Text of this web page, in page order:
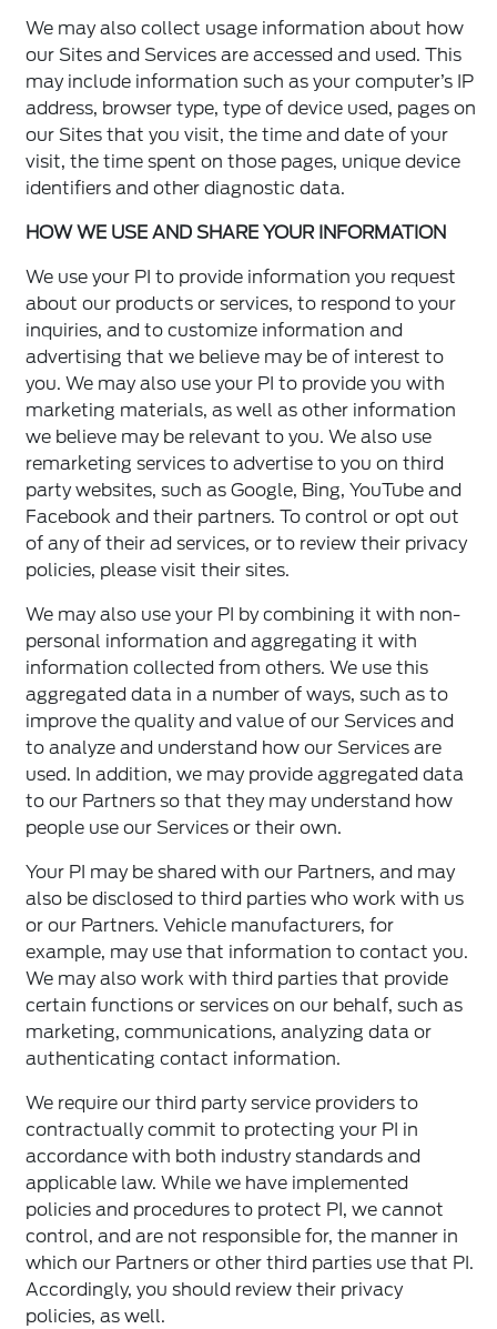
We may also collect usage information about how
our Sites and Services are accessed and used. This
may include information such as your computer’s IP
address, browser type, type of device used, pages on
our Sites that you visit, the time and date of your
visit, the time spent on those pages, unique device
identifiers and other diagnostic data.
HOW WE USE AND SHARE YOUR INFORMATION
We use your PI to provide information you request
about our products or services, to respond to your
inquiries, and to customize information and
advertising that we believe may be of interest to
you. We may also use your PI to provide you with
marketing materials, as well as other information
we believe may be relevant to you. We also use
remarketing services to advertise to you on third
party websites, such as Google, Bing, YouTube and
Facebook and their partners. To control or opt out
of any of their ad services, or to review their privacy
policies, please visit their sites.
We may also use your PI by combining it with non-
personal information and aggregating it with
information collected from others. We use this
aggregated data in a number of ways, such as to
improve the quality and value of our Services and
to analyze and understand how our Services are
used. In addition, we may provide aggregated data
to our Partners so that they may understand how
people use our Services or their own.
Your PI may be shared with our Partners, and may
also be disclosed to third parties who work with us
or our Partners. Vehicle manufacturers, for
example, may use that information to contact you.
We may also work with third parties that provide
certain functions or services on our behalf, such as
marketing, communications, analyzing data or
authenticating contact information.
We require our third party service providers to
contractually commit to protecting your PI in
accordance with both industry standards and
applicable law. While we have implemented
policies and procedures to protect PI, we cannot
control, and are not responsible for, the manner in
which our Partners or other third parties use that PI.
Accordingly, you should review their privacy
policies, as well.